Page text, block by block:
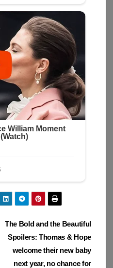
The Bold and the Beautiful
Spoilers: Thomas & Hope
welcome their new baby
next year, no chance for